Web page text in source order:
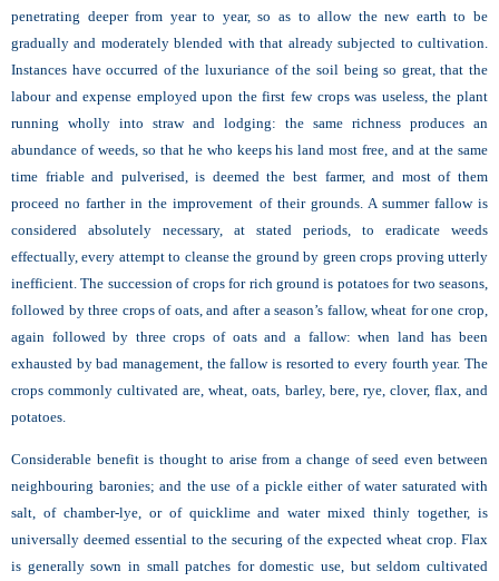
penetrating deeper from year to year, so as to allow the new earth to be
gradually and moderately blended with that already subjected to cultivation.
Instances have occurred of the luxuriance of the soil being so great, that the
labour and expense employed upon the first few crops was useless, the plant
running wholly into straw and lodging: the same richness produces an
abundance of weeds, so that he who keeps his land most free, and at the same
time friable and pulverised, is deemed the best farmer, and most of them
proceed no farther in the improvement of their grounds. A summer fallow is
considered absolutely necessary, at stated periods, to eradicate weeds
effectually, every attempt to cleanse the ground by green crops proving utterly
inefficient. The succession of crops for rich ground is potatoes for two seasons,
followed by three crops of oats, and after a season’s fallow, wheat for one crop,
again followed by three crops of oats and a fallow: when land has been
exhausted by bad management, the fallow is resorted to every fourth year. The
crops commonly cultivated are, wheat, oats, barley, bere, rye, clover, flax, and
potatoes.
Considerable benefit is thought to arise from a change of seed even between
neighbouring baronies; and the use of a pickle either of water saturated with
salt, of chamber-lye, or of quicklime and water mixed thinly together, is
universally deemed essential to the securing of the expected wheat crop. Flax
is generally sown in small patches for domestic use, but seldom cultivated